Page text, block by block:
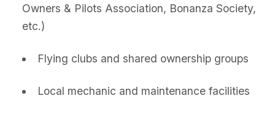
Owners & Pilots Association, Bonanza Society,
etc.)
Flying clubs and shared ownership groups
Local mechanic and maintenance facilities